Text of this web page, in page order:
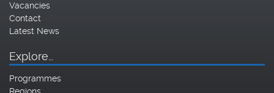
Vacancies
Contact
Latest News
Explore…
Programmes
Regions